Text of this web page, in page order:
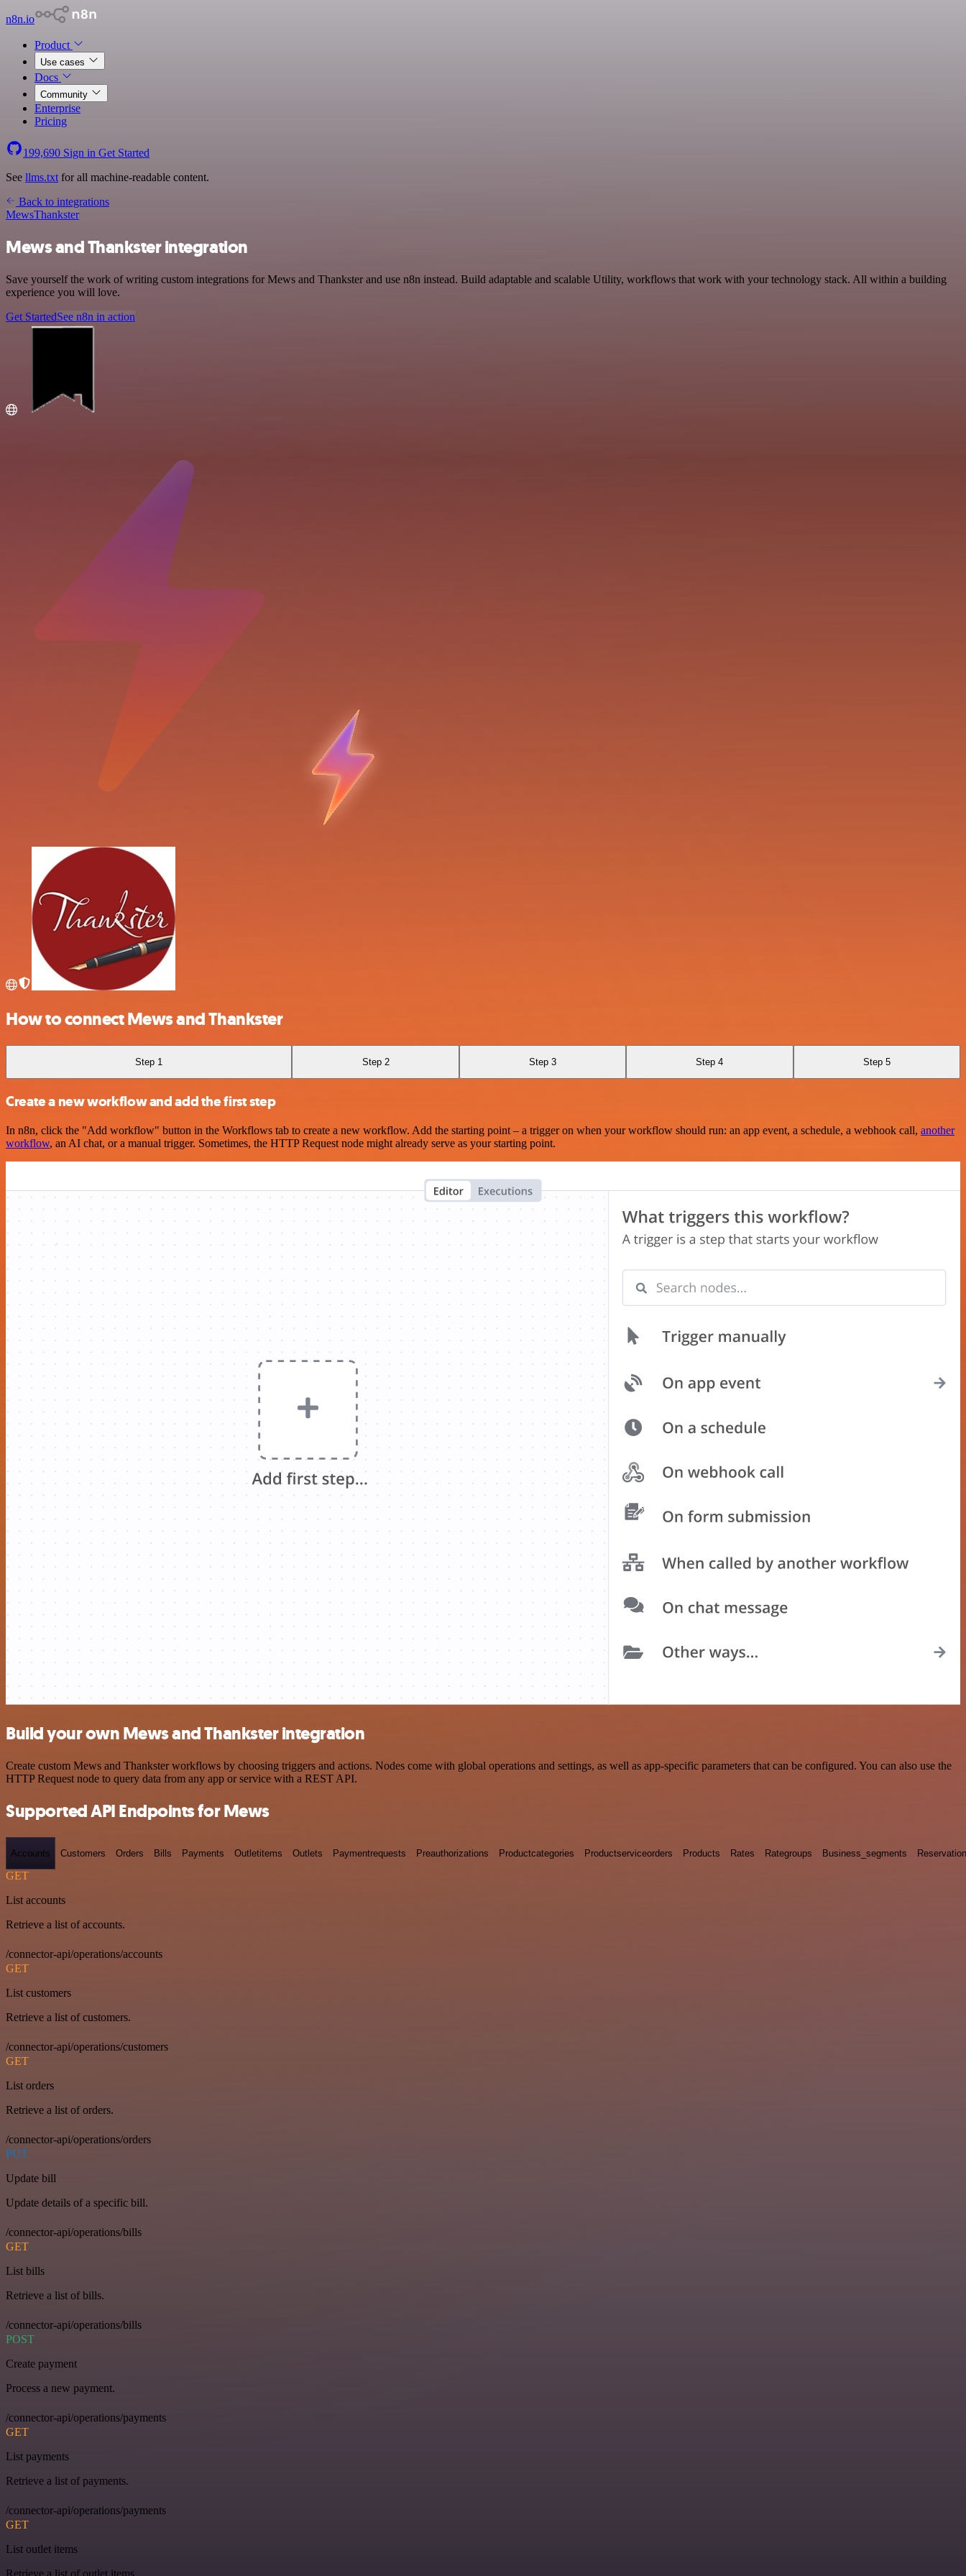
n8n.io
Product
Use cases
Docs
Community
Enterprise
Pricing
199,690 Sign in Get Started
See llms.txt for all machine-readable content.
Back to integrations
MewsThankster
Mews and Thankster integration
Save yourself the work of writing custom integrations for Mews and Thankster and use n8n instead. Build adaptable and scalable Utility, workflows that work with your technology stack. All within a building
experience you will love.
Get StartedSee n8n in action
How to connect Mews and Thankster
Step 1 Step 2 Step 3 Step 4 Step 5
Create a new workflow and add the first step
In n8n, click the "Add workflow" button in the Workflows tab to create a new workflow. Add the starting point – a trigger on when your workflow should run: an app event, a schedule, a webhook call, another
workflow, an AI chat, or a manual trigger. Sometimes, the HTTP Request node might already serve as your starting point.
Build your own Mews and Thankster integration
Create custom Mews and Thankster workflows by choosing triggers and actions. Nodes come with global operations and settings, as well as app-specific parameters that can be configured. You can also use the
HTTP Request node to query data from any app or service with a REST API.
Supported API Endpoints for Mews
Accounts Customers Orders Bills Payments Outletitems Outlets Paymentrequests Preauthorizations Productcategories Productserviceorders Products Rates Rategroups Business_segments
GET
List accounts
Retrieve a list of accounts.
/connector-api/operations/accounts
GET
List customers
Retrieve a list of customers.
/connector-api/operations/customers
GET
List orders
Retrieve a list of orders.
/connector-api/operations/orders
PUT
Update bill
Update details of a specific bill.
/connector-api/operations/bills
GET
List bills
Retrieve a list of bills.
/connector-api/operations/bills
POST
Create payment
Process a new payment.
/connector-api/operations/payments
GET
List payments
Retrieve a list of payments.
/connector-api/operations/payments
GET
List outlet items